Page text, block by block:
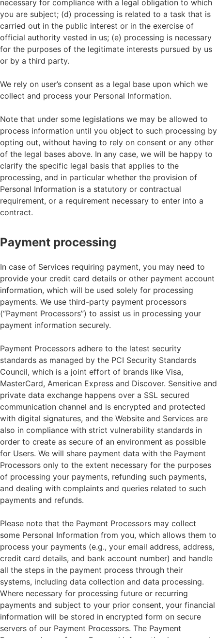
necessary for compliance with a legal obligation to which
you are subject; (d) processing is related to a task that is
carried out in the public interest or in the exercise of
official authority vested in us; (e) processing is necessary
for the purposes of the legitimate interests pursued by us
or by a third party.
We rely on user’s consent as a legal base upon which we
collect and process your Personal Information.
Note that under some legislations we may be allowed to
process information until you object to such processing by
opting out, without having to rely on consent or any other
of the legal bases above. In any case, we will be happy to
clarify the specific legal basis that applies to the
processing, and in particular whether the provision of
Personal Information is a statutory or contractual
requirement, or a requirement necessary to enter into a
contract.
Payment processing
In case of Services requiring payment, you may need to
provide your credit card details or other payment account
information, which will be used solely for processing
payments. We use third-party payment processors
(“Payment Processors”) to assist us in processing your
payment information securely.
Payment Processors adhere to the latest security
standards as managed by the PCI Security Standards
Council, which is a joint effort of brands like Visa,
MasterCard, American Express and Discover. Sensitive and
private data exchange happens over a SSL secured
communication channel and is encrypted and protected
with digital signatures, and the Website and Services are
also in compliance with strict vulnerability standards in
order to create as secure of an environment as possible
for Users. We will share payment data with the Payment
Processors only to the extent necessary for the purposes
of processing your payments, refunding such payments,
and dealing with complaints and queries related to such
payments and refunds.
Please note that the Payment Processors may collect
some Personal Information from you, which allows them to
process your payments (e.g., your email address, address,
credit card details, and bank account number) and handle
all the steps in the payment process through their
systems, including data collection and data processing.
Where necessary for processing future or recurring
payments and subject to your prior consent, your financial
information will be stored in encrypted form on secure
servers of our Payment Processors. The Payment